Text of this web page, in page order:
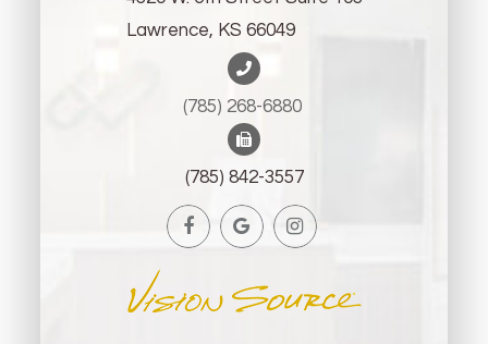
Lawrence, KS 66049
(785) 268-6880 ​​​​​​​
(785) 842-3557